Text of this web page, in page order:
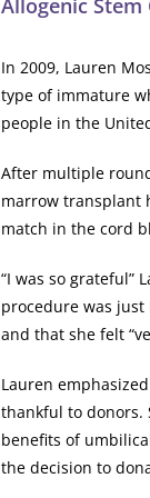
Allogenic
In 2009, Lauren
type of immature
people in the
After multiple
marrow transplant
match in the cord
“I was so grateful”
procedure was just
and that she felt
Lauren
thankful to donors.
benefits of
the decision to